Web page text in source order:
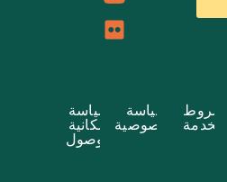
شروط
الخدمة
سياسة
الخصوصية
سياسة
إمكانية
الوصول